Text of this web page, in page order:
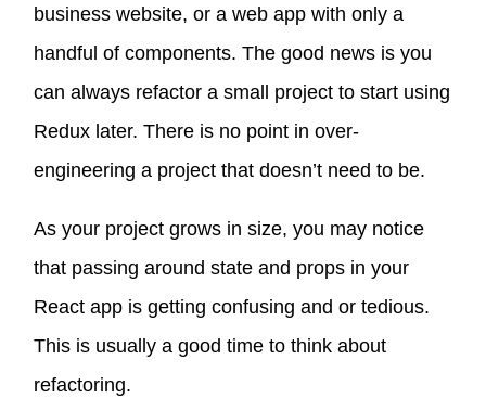
business website, or a web app with only a
handful of components. The good news is you
can always refactor a small project to start using
Redux later. There is no point in over-
engineering a project that doesn’t need to be.
As your project grows in size, you may notice
that passing around state and props in your
React app is getting confusing and or tedious.
This is usually a good time to think about
refactoring.